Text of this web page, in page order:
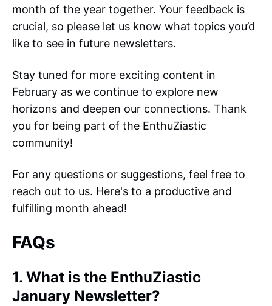
month of the year together. Your feedback is
crucial, so please let us know what topics you’d
like to see in future newsletters.
Stay tuned for more exciting content in
February as we continue to explore new
horizons and deepen our connections. Thank
you for being part of the EnthuZiastic
community!
For any questions or suggestions, feel free to
reach out to us. Here's to a productive and
fulfilling month ahead!
FAQs
1. What is the EnthuZiastic
January Newsletter?